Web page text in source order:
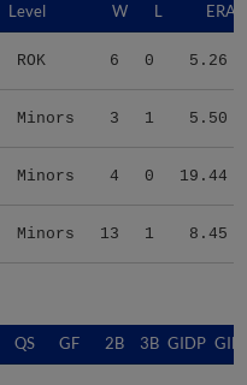
Level W L ERA
ROK 6 0 5.26
Minors 3 1 5.50
Minors 4 0 19.44
Minors 13 1 8.45
QS GF 2B 3B GIDP